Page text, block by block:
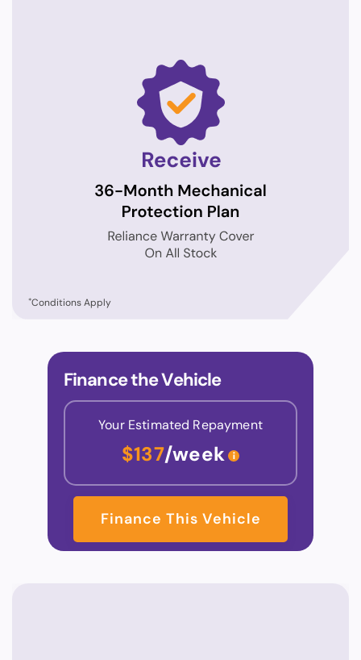
*Conditions Apply
Finance the Vehicle
Your Estimated Repayment
$137/week
Finance This Vehicle